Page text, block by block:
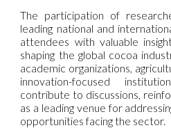
The participation of
leading national and
attendees with valuable
shaping the global cocoa
academic organizations,
innovation-focused
contribute to discussions,
as a leading venue for
opportunities facing the sector.